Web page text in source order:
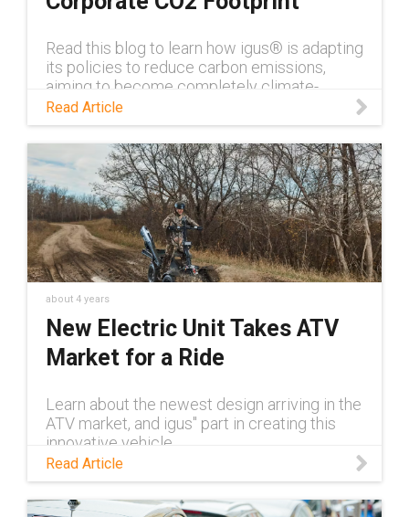
Read this blog to learn how igus® is adapting
its policies to reduce carbon emissions,
aiming to become completely climate-
neutral by 2025
Read Article
about 4 years
New Electric Unit Takes ATV
Market for a Ride
Learn about the newest design arriving in the
ATV market, and igus'' part in creating this
innovative vehicle.
Read Article